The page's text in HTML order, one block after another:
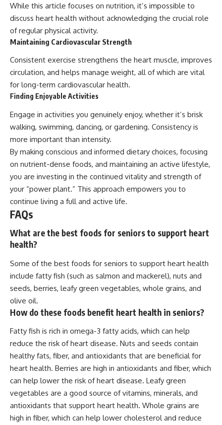
While this article focuses on nutrition, it’s impossible to
discuss heart health without acknowledging the crucial role
of regular physical activity.
Maintaining Cardiovascular Strength
Consistent exercise strengthens the heart muscle, improves
circulation, and helps manage weight, all of which are vital
for long-term cardiovascular health.
Finding Enjoyable Activities
Engage in activities you genuinely enjoy, whether it’s brisk
walking, swimming, dancing, or gardening. Consistency is
more important than intensity.
By making conscious and informed dietary choices, focusing
on nutrient-dense foods, and maintaining an active lifestyle,
you are investing in the continued vitality and strength of
your “power plant.” This approach empowers you to
continue living a full and active life.
FAQs
What are the best foods for seniors to support heart
health?
Some of the best foods for seniors to support heart health
include fatty fish (such as salmon and mackerel), nuts and
seeds, berries, leafy green vegetables, whole grains, and
olive oil.
How do these foods benefit heart health in seniors?
Fatty fish is rich in omega-3 fatty acids, which can help
reduce the risk of heart disease. Nuts and seeds contain
healthy fats, fiber, and antioxidants that are beneficial for
heart health. Berries are high in antioxidants and fiber, which
can help lower the risk of heart disease. Leafy green
vegetables are a good source of vitamins, minerals, and
antioxidants that support heart health. Whole grains are
high in fiber, which can help lower cholesterol and reduce